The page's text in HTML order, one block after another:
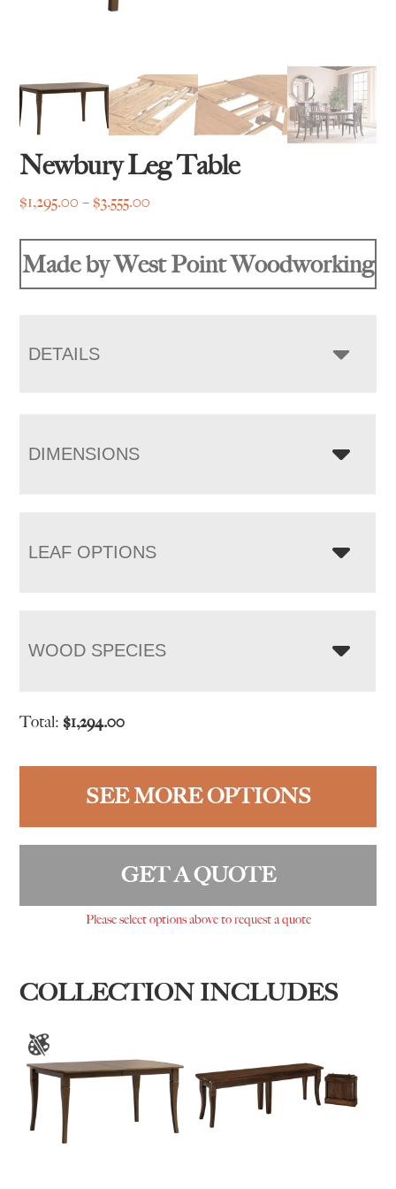
Newbury Leg Table
$1,295.00 – $3,555.00
through
Made by West Point Woodworking
DETAILS
DIMENSIONS
LEAF OPTIONS
WOOD SPECIES
Total:$1,294.00
SEE MORE OPTIONS
GET A QUOTE
Please select options above to request a quote
COLLECTION INCLUDES